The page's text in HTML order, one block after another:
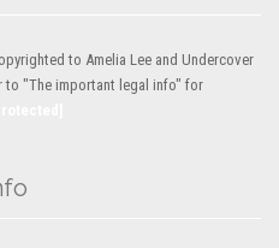
to Amelia Lee and Undercover
to "The important legal info" for